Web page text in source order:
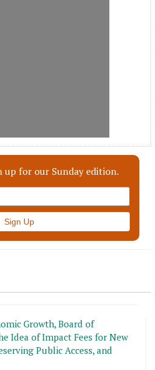
up for our Sunday edition.
Growth, Board of
Idea of Impact Fees for New
Public Access, and